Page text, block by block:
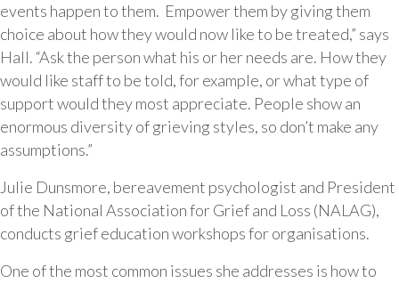
events happen to them. Empower them by giving them
choice about how they would now like to be treated,” says
Hall. “Ask the person what his or her needs are. How they
would like staff to be told, for example, or what type of
support would they most appreciate. People show an
enormous diversity of grieving styles, so don’t make any
assumptions.”
Julie Dunsmore, bereavement psychologist and President
of the National Association for Grief and Loss (NALAG),
conducts grief education workshops for organisations.
One of the most common issues she addresses is how to